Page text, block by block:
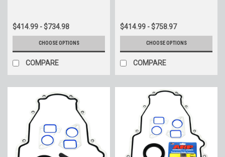
$414.99 - $734.98
CHOOSE OPTIONS
COMPARE
$414.99 - $758.97
CHOOSE OPTIONS
COMPARE